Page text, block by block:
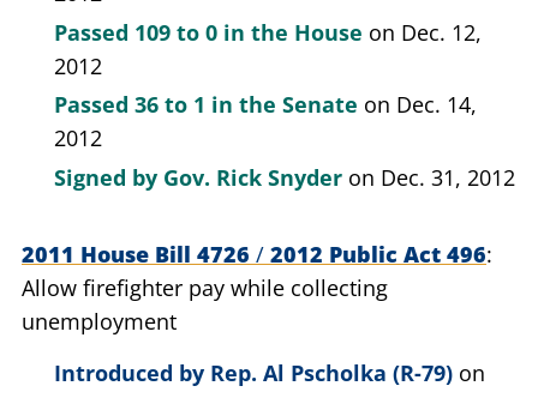
Passed 109 to 0 in the House on Dec. 12,
2012
Passed 36 to 1 in the Senate on Dec. 14,
2012
Signed by Gov. Rick Snyder on Dec. 31, 2012
2011 House Bill 4726 / 2012 Public Act 496
Allow firefighter pay while collecting
unemployment
Introduced by Rep. Al Pscholka (R-79) on